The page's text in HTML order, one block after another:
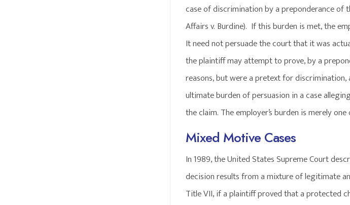
case of discrimination by a preponderance of
Affairs v. Burdine). If this burden is met, the
It need not persuade the court that it was
the plaintiff may attempt to prove, by a
reasons, but were a pretext for
ultimate burden of persuasion in a case
the claim. The employer’s burden is merely
Mixed Motive Cases
In 1989, the United States Supreme Court
decision results from a mixture of legitimate
Title VII, if a plaintiff proved that a protected